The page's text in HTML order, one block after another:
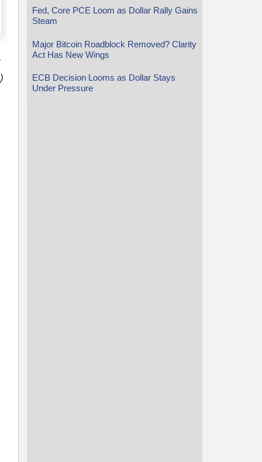
Fed, Core PCE Loom as Dollar Rally Gains
Steam
Major Bitcoin Roadblock Removed? Clarity
Act Has New Wings
ECB Decision Looms as Dollar Stays
Under Pressure